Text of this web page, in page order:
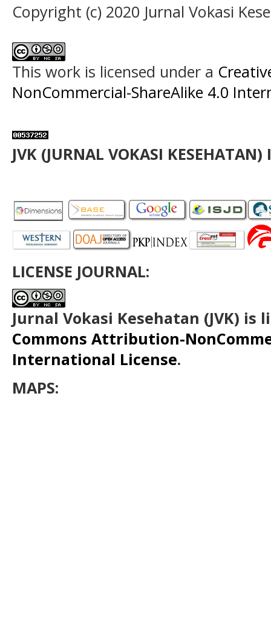
Copyright (c) 2020 Jurnal Vokasi
This work is licensed under a
NonCommercial-ShareAlike 4.0
JVK (JURNAL VOKASI KESEHATAN)
LICENSE JOURNAL:
Jurnal Vokasi Kesehatan (JVK) is
Commons Attribution-
International License.
MAPS: